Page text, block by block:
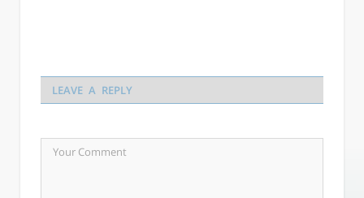
LEAVE A REPLY